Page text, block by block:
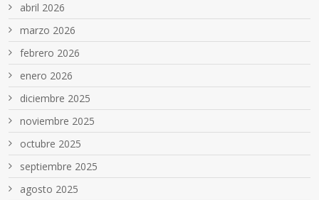
abril 2026
marzo 2026
febrero 2026
enero 2026
diciembre 2025
noviembre 2025
octubre 2025
septiembre 2025
agosto 2025